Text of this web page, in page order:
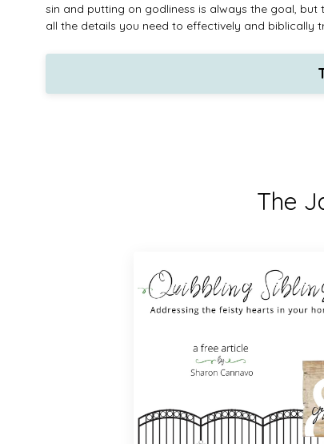
sin and putting on godliness is always the goal,
all the details you need to effectively and biblically
The